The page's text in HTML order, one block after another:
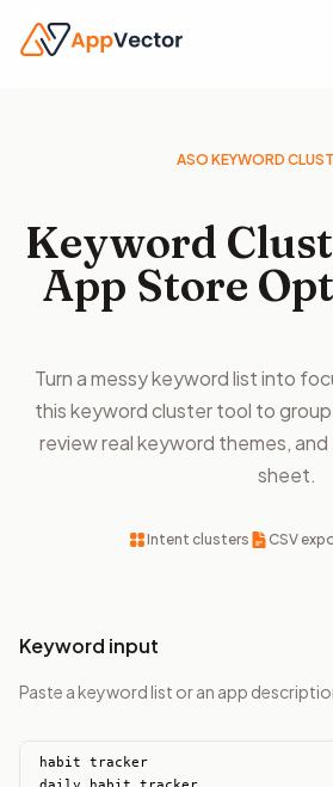
ASO KEYWORD
Keyword
App Store
Turn a messy keyword list into
this keyword cluster tool to
review real keyword themes,
sheet.
Intent clusters CSV
Keyword input
Paste a keyword list or an app